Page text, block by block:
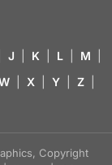
J K L M
X Y Z
Copyright